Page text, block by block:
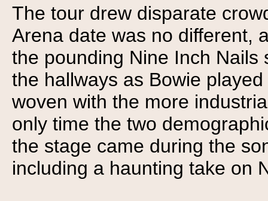
The tour drew disparate
Arena date was no different,
the pounding Nine Inch
the hallways as Bowie
woven with the more
only time the two
the stage came during the
including a haunting take on